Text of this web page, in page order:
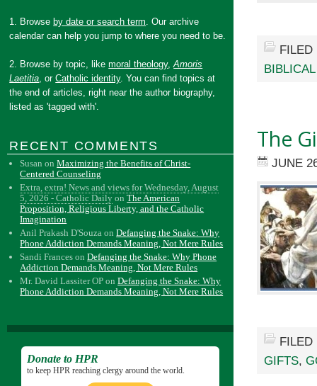
The
JUNE
GIFTS,
1. Browse by date or search term. Our archive
calendar can help you jump to where you need to be.
2. Browse by topic, likemoral theology,Amoris
Laetitia, orCatholic identity. You can find topics at
the end of articles, right near the author biography,
listed as 'tagged with'.
RECENT COMMENTS
Susan onMaximizing the Benefits of Christ-
Centered Counseling
Extra, extra! News and views for Wednesday, August
5, 2026 - Catholic Daily onThe American
Proposition, Religious Liberty, and the Catholic
Imagination
Anil Prakash D'Souza onDefanging the Snake: Why
Phone Addiction Demands Meaning, Not Mere Rules
Sandi Frances onDefanging the Snake: Why Phone
Addiction Demands Meaning, Not Mere Rules
Mr. David Lassiter OP onDefanging the Snake: Why
Phone Addiction Demands Meaning, Not Mere Rules
Donate to HPR
to keep HPR reaching clergy around the world.